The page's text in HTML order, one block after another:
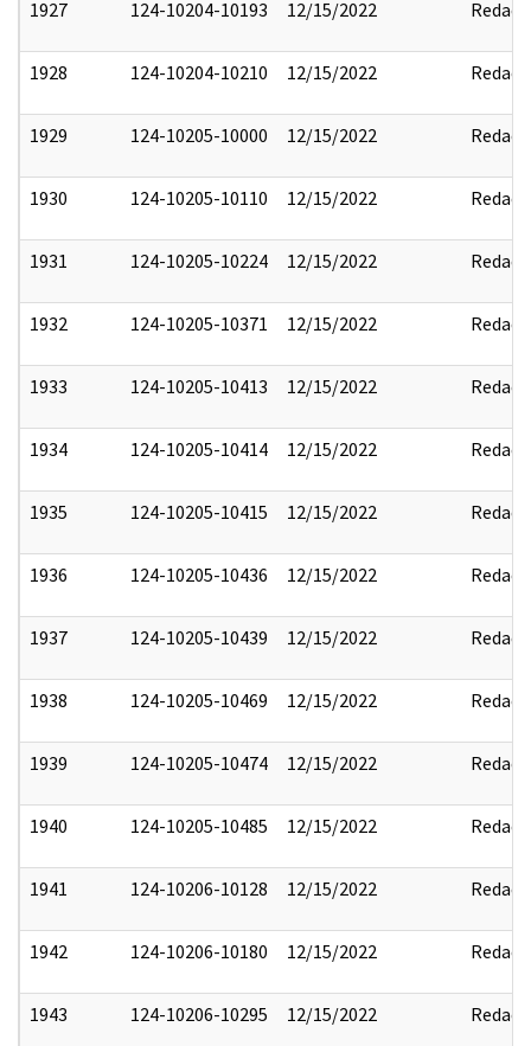
1927 124-10204-10193 12/15/2022 Redact
1928 124-10204-10210 12/15/2022 Redact
1929 124-10205-10000 12/15/2022 Redact
1930 124-10205-10110 12/15/2022 Redact
1931 124-10205-10224 12/15/2022 Redact
1932 124-10205-10371 12/15/2022 Redact
1933 124-10205-10413 12/15/2022 Redact
1934 124-10205-10414 12/15/2022 Redact
1935 124-10205-10415 12/15/2022 Redact
1936 124-10205-10436 12/15/2022 Redact
1937 124-10205-10439 12/15/2022 Redact
1938 124-10205-10469 12/15/2022 Redact
1939 124-10205-10474 12/15/2022 Redact
1940 124-10205-10485 12/15/2022 Redact
1941 124-10206-10128 12/15/2022 Redact
1942 124-10206-10180 12/15/2022 Redact
1943 124-10206-10295 12/15/2022 Redact